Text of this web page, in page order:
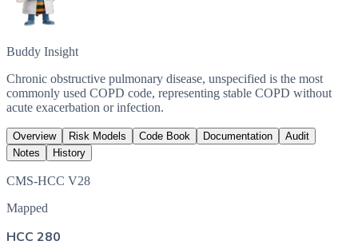
Buddy Insight
Chronic obstructive pulmonary disease, unspecified is the most
commonly used COPD code, representing stable COPD without
acute exacerbation or infection.
Overview Risk Models Code Book Documentation
Audit
Notes
History
CMS-HCC V28
Mapped
HCC 280